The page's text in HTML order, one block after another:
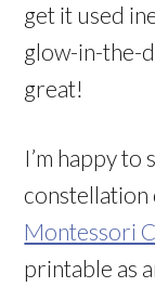
get it used
glow-in-the-
great!
I’m happy
Montessori
printable as